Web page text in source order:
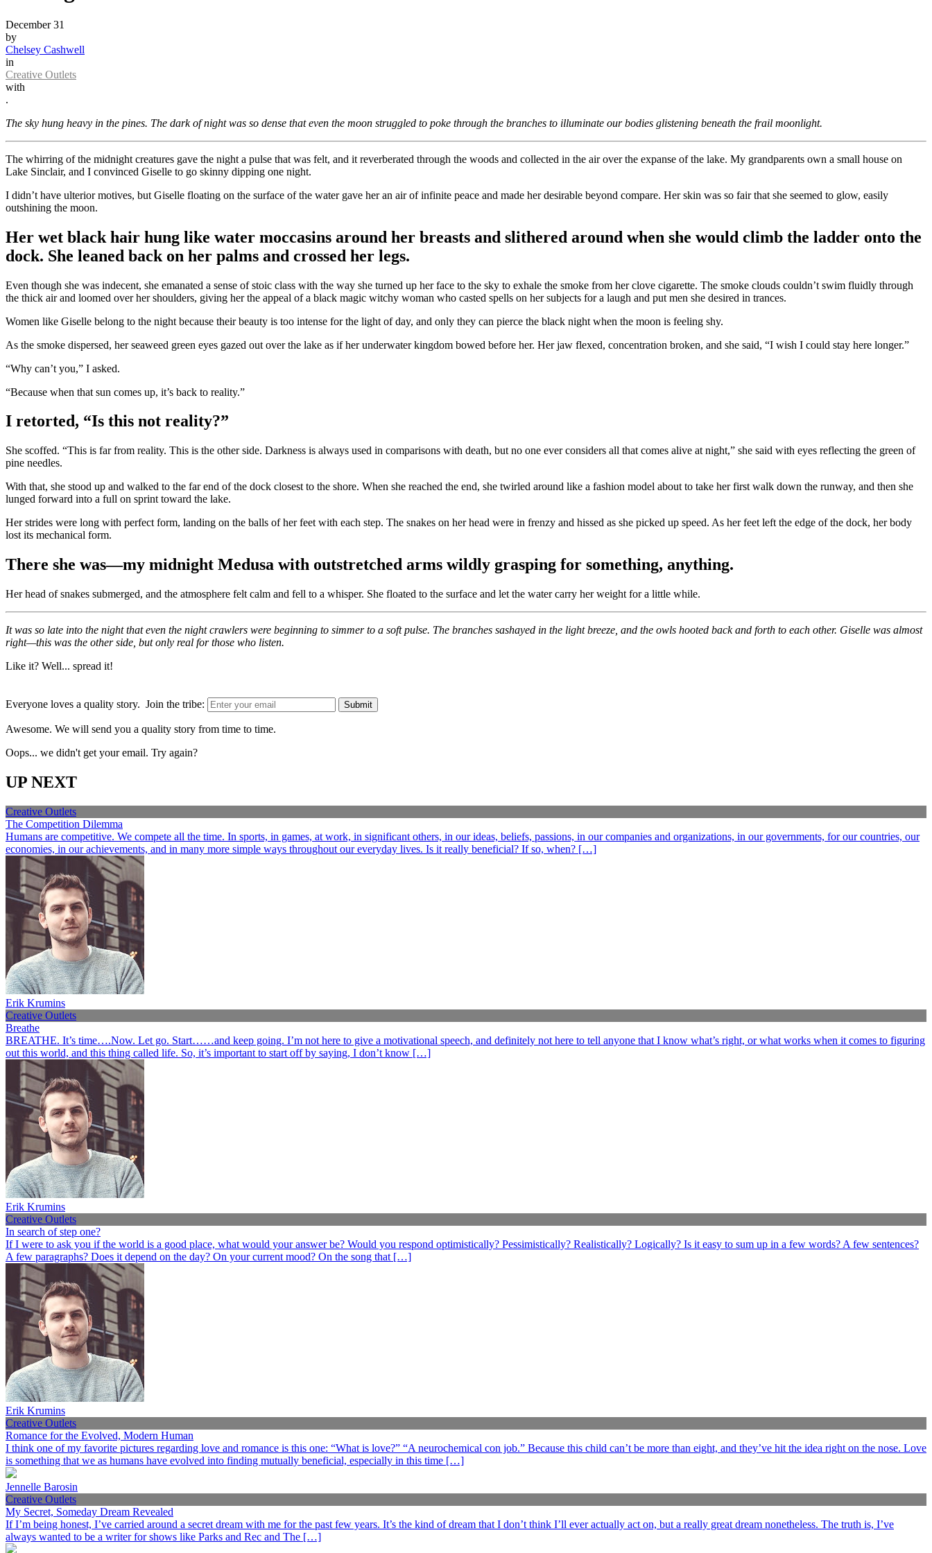
December 31
by
Chelsey Cashwell
in
Creative Outlets
with
.
The sky hung heavy in the pines. The dark of night was so dense that even the moon struggled to poke through the branches to illuminate our bodies glistening beneath the frail moonlight.
The whirring of the midnight creatures gave the night a pulse that was felt, and it reverberated through the woods and collected in the air over the expanse of the lake. My grandparents own a small house on
Lake Sinclair, and I convinced Giselle to go skinny dipping one night.
I didn’t have ulterior motives, but Giselle floating on the surface of the water gave her an air of infinite peace and made her desirable beyond compare. Her skin was so fair that she seemed to glow, easily
outshining the moon.
Her wet black hair hung like water moccasins around her breasts and slithered around when she would climb the ladder onto the
dock. She leaned back on her palms and crossed her legs.
Even though she was indecent, she emanated a sense of stoic class with the way she turned up her face to the sky to exhale the smoke from her clove cigarette. The smoke clouds couldn’t swim fluidly through
the thick air and loomed over her shoulders, giving her the appeal of a black magic witchy woman who casted spells on her subjects for a laugh and put men she desired in trances.
Women like Giselle belong to the night because their beauty is too intense for the light of day, and only they can pierce the black night when the moon is feeling shy.
As the smoke dispersed, her seaweed green eyes gazed out over the lake as if her underwater kingdom bowed before her. Her jaw flexed, concentration broken, and she said, “I wish I could stay here longer.”
“Why can’t you,” I asked.
“Because when that sun comes up, it’s back to reality.”
I retorted, “Is this not reality?”
She scoffed. “This is far from reality. This is the other side. Darkness is always used in comparisons with death, but no one ever considers all that comes alive at night,” she said with eyes reflecting the green of
pine needles.
With that, she stood up and walked to the far end of the dock closest to the shore. When she reached the end, she twirled around like a fashion model about to take her first walk down the runway, and then she
lunged forward into a full on sprint toward the lake.
Her strides were long with perfect form, landing on the balls of her feet with each step. The snakes on her head were in frenzy and hissed as she picked up speed. As her feet left the edge of the dock, her body
lost its mechanical form.
There she was—my midnight Medusa with outstretched arms wildly grasping for something, anything.
Her head of snakes submerged, and the atmosphere felt calm and fell to a whisper. She floated to the surface and let the water carry her weight for a little while.
It was so late into the night that even the night crawlers were beginning to simmer to a soft pulse. The branches sashayed in the light breeze, and the owls hooted back and forth to each other. Giselle was almost
right—this was the other side, but only real for those who listen.
Like it? Well... spread it!
Everyone loves a quality story. Join the tribe:
Awesome. We will send you a quality story from time to time.
Oops... we didn't get your email. Try again?
UP NEXT
Creative Outlets
The Competition Dilemma
Humans are competitive. We compete all the time. In sports, in games, at work, in significant others, in our ideas, beliefs, passions, in our companies and organizations, in our governments, for our countries, our
economies, in our achievements, and in many more simple ways throughout our everyday lives. Is it really beneficial? If so, when? […]
Erik Krumins
Creative Outlets
Breathe
BREATHE. It’s time….Now. Let go. Start……and keep going. I’m not here to give a motivational speech, and definitely not here to tell anyone that I know what’s right, or what works when it comes to figuring
out this world, and this thing called life. So, it’s important to start off by saying, I don’t know […]
Erik Krumins
Creative Outlets
In search of step one?
If I were to ask you if the world is a good place, what would your answer be? Would you respond optimistically? Pessimistically? Realistically? Logically? Is it easy to sum up in a few words? A few sentences?
A few paragraphs? Does it depend on the day? On your current mood? On the song that […]
Erik Krumins
Creative Outlets
Romance for the Evolved, Modern Human
I think one of my favorite pictures regarding love and romance is this one: “What is love?” “A neurochemical con job.” Because this child can’t be more than eight, and they’ve hit the idea right on the nose. Love
is something that we as humans have evolved into finding mutually beneficial, especially in this time […]
Jennelle Barosin
Creative Outlets
My Secret, Someday Dream Revealed
If I’m being honest, I’ve carried around a secret dream with me for the past few years. It’s the kind of dream that I don’t think I’ll ever actually act on, but a really great dream nonetheless. The truth is, I’ve
always wanted to be a writer for shows like Parks and Rec and The […]